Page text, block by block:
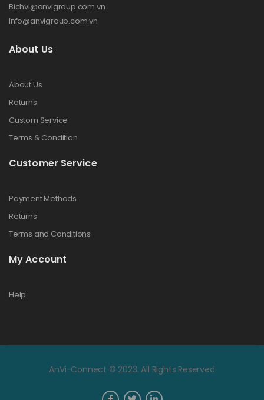
Bichvi@anvigroup.com.vn
Info@anvigroup.com.vn
About Us
About Us
Returns
Custom Service
Terms & Condition
Customer Service
Payment Methods
Returns
Terms and Conditions
My Account
Help
AnVi-Connect © 2023. All Rights Reserved